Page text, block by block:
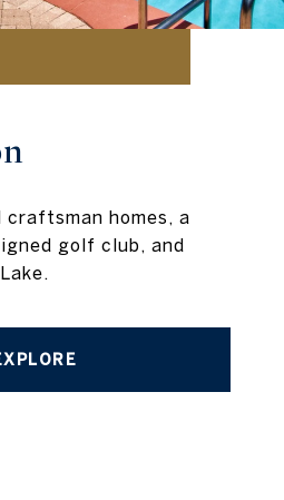
homes, a
golf club, and